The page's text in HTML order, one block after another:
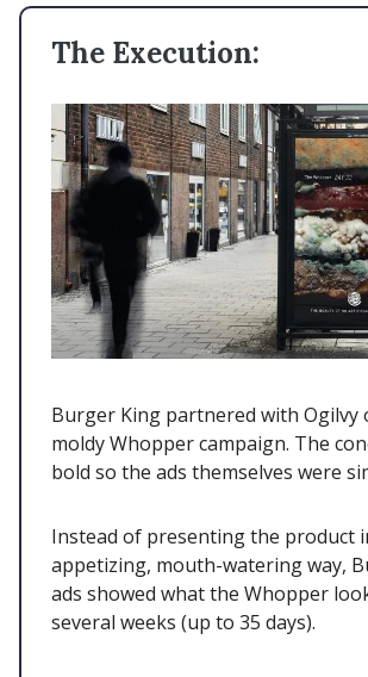
The Execution:
Burger King partnered with Ogilvy
moldy Whopper campaign. The
bold so the ads themselves were
Instead of presenting the product
appetizing, mouth-watering way,
ads showed what the Whopper
several weeks (up to 35 days).